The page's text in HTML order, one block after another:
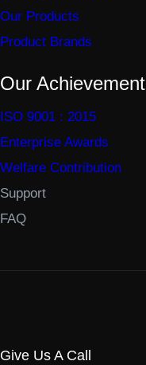
Our Products
Product Brands
Our Achievement
ISO 9001 : 2015
Enterprise Awards
Welfare Contribution
Support
FAQ
Give Us A Call